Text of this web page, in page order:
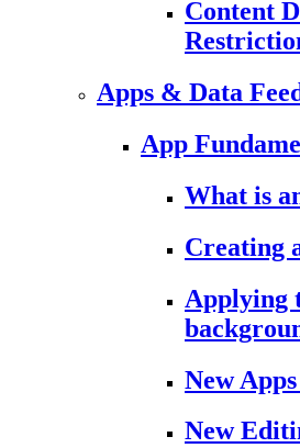
Content
Apps & Data
App
What is
Creating
Applying
New
New